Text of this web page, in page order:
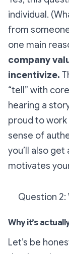
individual.
from
one main
company
incentivize.
“tell” with
hearing a
proud to work
sense of
you’ll also
motivates
Question 2:
Why it’s
Let’s be